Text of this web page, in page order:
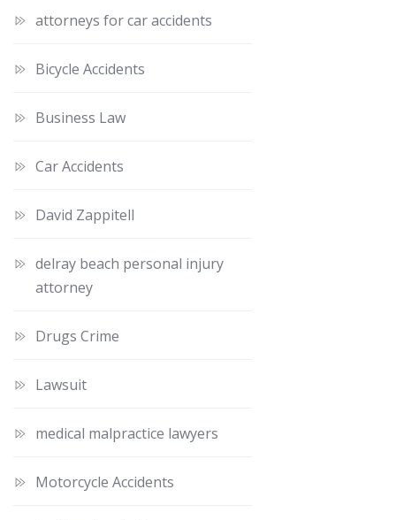
attorneys for car accidents
Bicycle Accidents
Business Law
Car Accidents
David Zappitell
delray beach personal injury
attorney
Drugs Crime
Lawsuit
medical malpractice lawyers
Motorcycle Accidents